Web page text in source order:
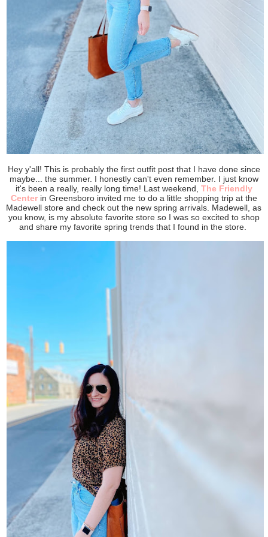
Hey y'all! This is probably the first outfit post that I have done since
maybe... the summer. I honestly can't even remember. I just know
it's been a really, really long time! Last weekend, The Friendly
Centerin Greensboro invited me to do a little shopping trip at the
Madewell store and check out the new spring arrivals. Madewell, as
you know, is my absolute favorite store so I was so excited to shop
and share my favorite spring trends that I found in the store.